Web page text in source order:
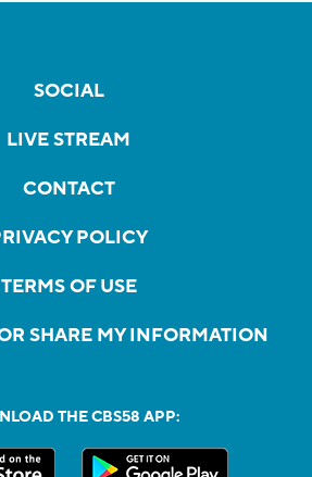
SOCIAL
LIVE STREAM
CONTACT
POLICY
TERMS OF USE
SHARE MY INFORMATION
THE CBS58 APP: